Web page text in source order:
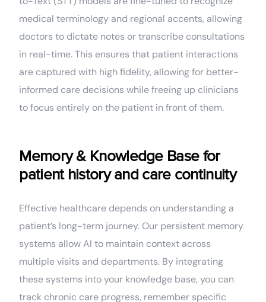
medical terminology and regional accents, allowing
doctors to dictate notes or transcribe consultations
in real-time. This ensures that patient interactions
are captured with high fidelity, allowing for better-
informed care decisions while freeing up clinicians
to focus entirely on the patient in front of them.
Memory & Knowledge Base for
patient history and care continuity
Effective healthcare depends on understanding a
patient’s long-term journey. Our persistent memory
systems allow AI to maintain context across
multiple visits and departments. By integrating
these systems into your knowledge base, you can
track chronic care progress, remember specific